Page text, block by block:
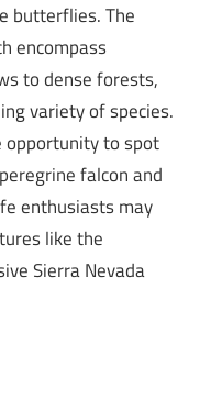
butterflies. The
encompass
to dense forests,
variety of species.
to spot
falcon and
enthusiasts may
like the
Sierra Nevada